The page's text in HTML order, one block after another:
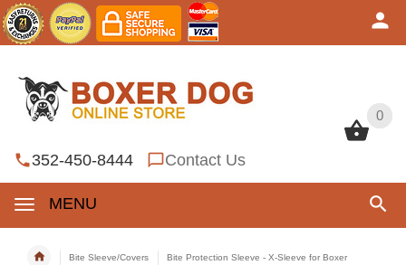
0
352-450-8444 Contact Us
MENU
0
Bite Sleeve/Covers
Bite Protection Sleeve - X-Sleeve for Boxer